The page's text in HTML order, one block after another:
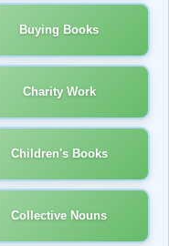
Buying Books
Charity Work
Children's Books
Collective Nouns